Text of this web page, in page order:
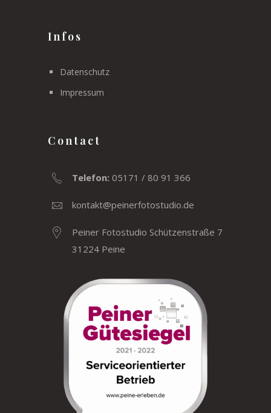
Infos
Datenschutz
Impressum
Contact
Telefon: 05171 / 80 91 366
kontakt@peinerfotostudio.de
Peiner Fotostudio Schützenstraße 7
31224 Peine